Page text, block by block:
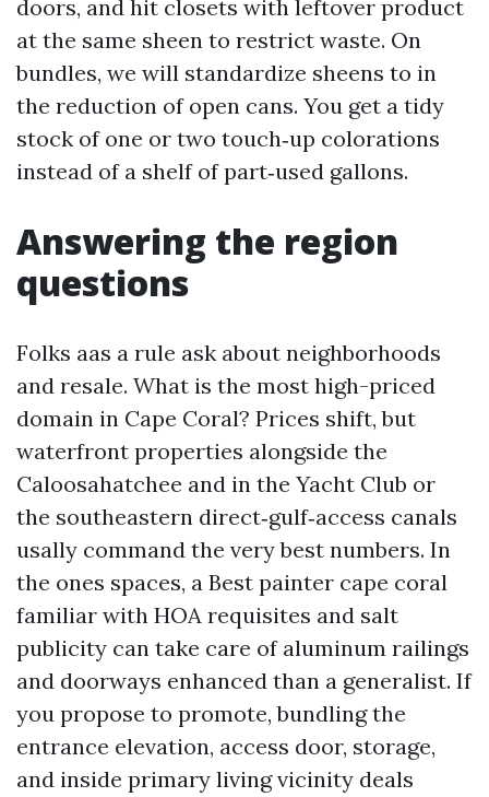
doors, and hit closets with leftover product
at the same sheen to restrict waste. On
bundles, we will standardize sheens to in
the reduction of open cans. You get a tidy
stock of one or two touch‑up colorations
instead of a shelf of part‑used gallons.
Answering the region
questions
Folks aas a rule ask about neighborhoods
and resale. What is the most high-priced
domain in Cape Coral? Prices shift, but
waterfront properties alongside the
Caloosahatchee and in the Yacht Club or
the southeastern direct‑gulf‑access canals
usally command the very best numbers. In
the ones spaces, a Best painter cape coral
familiar with HOA requisites and salt
publicity can take care of aluminum railings
and doorways enhanced than a generalist. If
you propose to promote, bundling the
entrance elevation, access door, storage,
and inside primary living vicinity deals